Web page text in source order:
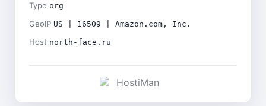
Type org
GeoIP US | 16509 | Amazon.com, Inc.
Host north-face.ru